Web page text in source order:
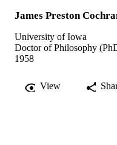
James Preston
University of Iowa
Doctor of Philosophy
1958
View